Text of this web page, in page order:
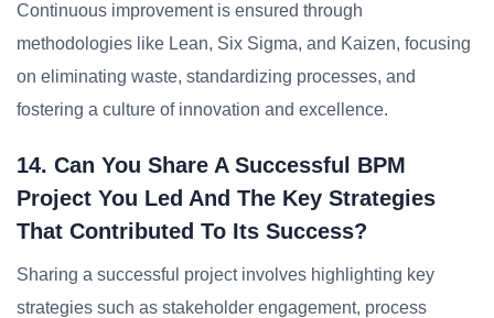
Continuous improvement is ensured through
methodologies like Lean, Six Sigma, and Kaizen, focusing
on eliminating waste, standardizing processes, and
fostering a culture of innovation and excellence.
14. Can You Share A Successful BPM
Project You Led And The Key Strategies
That Contributed To Its Success?
Sharing a successful project involves highlighting key
strategies such as stakeholder engagement, process